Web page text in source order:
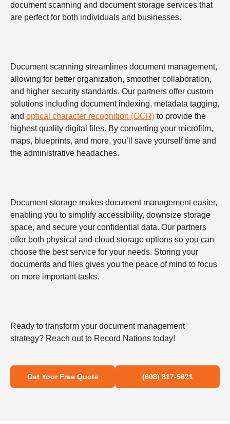
document scanning and document storage services that
are perfect for both individuals and businesses.
Document scanning streamlines document management,
allowing for better organization, smoother collaboration,
and higher security standards. Our partners offer custom
solutions including document indexing, metadata tagging,
and optical character recognition (OCR) to provide the
highest quality digital files. By converting your microfilm,
maps, blueprints, and more, you’ll save yourself time and
the administrative headaches.
Document storage makes document management easier,
enabling you to simplify accessibility, downsize storage
space, and secure your confidential data. Our partners
offer both physical and cloud storage options so you can
choose the best service for your needs. Storing your
documents and files gives you the peace of mind to focus
on more important tasks.
Ready to transform your document management
strategy? Reach out to Record Nations today!
Get Your Free Quote (608) 817-5621